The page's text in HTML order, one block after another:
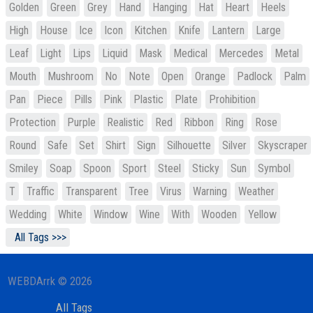
Golden
Green Grey Hand Hanging Hat Heart
Heels
High
House Ice Icon Kitchen Knife Lantern
Large
Leaf
Light Lips Liquid Mask Medical Mercedes
Metal
Mouth
Mushroom No Note Open Orange Padlock
Palm
Pan
Piece Pills Pink Plastic Plate
Prohibition
Protection
Purple Realistic Red Ribbon Ring
Rose
Round
Safe Set Shirt Sign Silhouette Silver
Skyscraper
Smiley
Soap Spoon Sport Steel Sticky Sun
Symbol
T
Traffic Transparent Tree Virus Warning
Weather
Wedding
White Window Wine With Wooden
Yellow
All Tags >>>
WEBDArrk © 2026
All Tags